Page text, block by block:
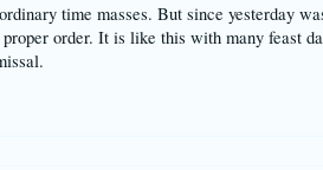
time masses. But since yesterday
order. It is like this with many feast